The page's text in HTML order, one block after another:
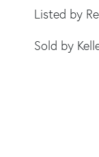
Listed by
Sold by